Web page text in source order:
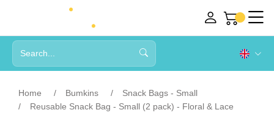
Home Bumkins
Snack Bags - Small
Reusable Snack Bag - Small (2 pack) - Floral & Lace